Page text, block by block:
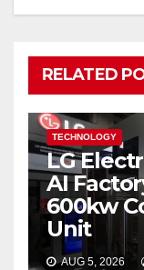
RELATED
TECHNOLOGY
LG
AI
600kw
Unit
AUG 5, 2026